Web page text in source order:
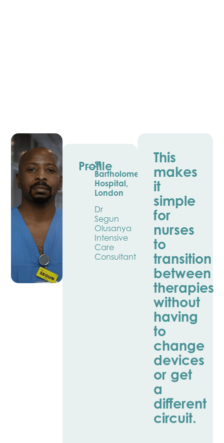
Profile
St
Bartholomew’s
Hospital,
London
Dr
Segun
Olusanya
Intensive
Care
Consultant
This
makes
it
simple
for
nurses
to
transition
between
therapies
without
having
to
change
devices
or get
a
different
circuit.